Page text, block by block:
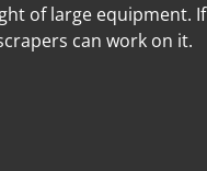
of large equipment. If
can work on it.